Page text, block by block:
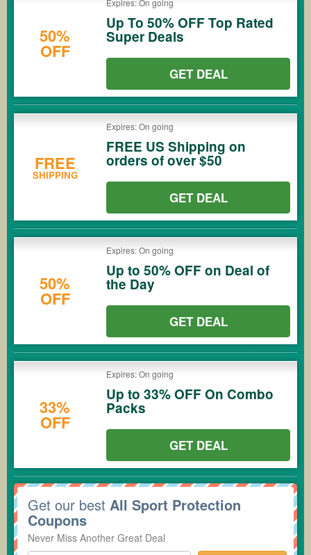
50%
OFF
Expires: On going
Up To 50% OFF Top Rated
Super Deals
GET DEAL
FREE
SHIPPING
Expires: On going
FREE US Shipping on
orders of over $50
GET DEAL
50%
OFF
Expires: On going
Up to 50% OFF on Deal of
the Day
GET DEAL
33%
OFF
Expires: On going
Up to 33% OFF On Combo
Packs
GET DEAL
Get our best All Sport Protection
Coupons
Never Miss Another Great Deal